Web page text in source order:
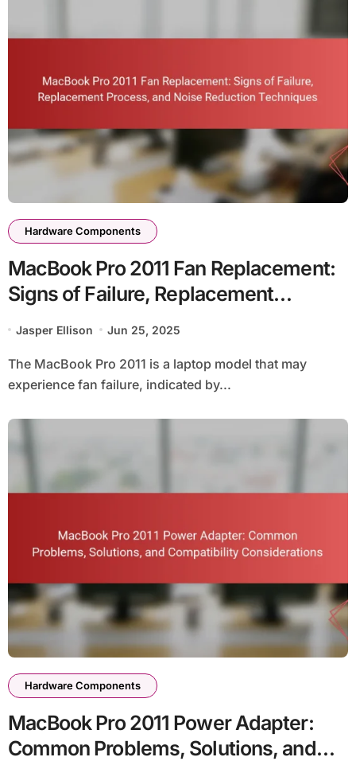
Hardware Components
MacBook Pro 2011 Fan Replacement:
Signs of Failure, Replacement
Techniques
Jasper Ellison Jun 25, 2025
The MacBook Pro 2011 is a laptop model that may
experience fan failure, indicated by...
Hardware Components
MacBook Pro 2011 Power Adapter:
Common Problems, Solutions, and